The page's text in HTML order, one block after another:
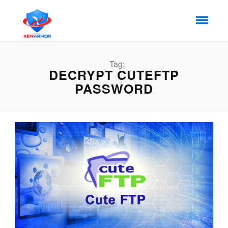
Tag:
DECRYPT CUTEFTP
PASSWORD